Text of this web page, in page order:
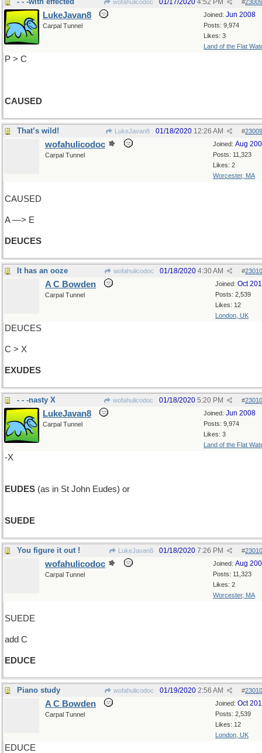
wofahulicodoc #
01/17/2020 4:52 PM
Joined: Jun 2008
Posts: 9,974
Likes: 3
Land of the Flat
LukeJavan8
Carpal Tunnel
P > C
CAUSED
That’s wild! LukeJavan8 #
01/18/2020 12:26 AM
Joined: Aug
Posts: 11,323
Likes: 2
Worcester, MA
wofahulicodoc
Carpal Tunnel
CAUSED
A —> E
DEUCES
It has an ooze wofahulicodoc #
01/18/2020 4:30 AM
Joined: Oct
Posts: 2,539
Likes: 12
London, UK
A C Bowden
Carpal Tunnel
DEUCES
C > X
EXUDES
- - -nasty X wofahulicodoc #
01/18/2020 5:20 PM
Joined: Jun 2008
Posts: 9,974
Likes: 3
Land of the Flat
LukeJavan8
Carpal Tunnel
-X
EUDES (as in St John Eudes) or
SUEDE
You figure it out ! LukeJavan8 #
01/18/2020 7:26 PM
Joined: Aug
Posts: 11,323
Likes: 2
Worcester, MA
wofahulicodoc
Carpal Tunnel
SUEDE
add C
EDUCE
Piano study wofahulicodoc #
01/19/2020 2:56 AM
Joined: Oct
Posts: 2,539
Likes: 12
London, UK
A C Bowden
Carpal Tunnel
EDUCE